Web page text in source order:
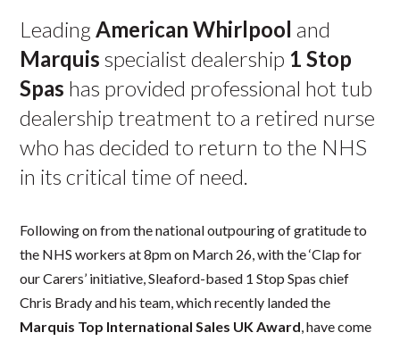
LeadingAmerican Whirlpool and
Marquis specialist dealership 1 Stop
Spas has provided professional hot tub
dealership treatment to a retired nurse
who has decided to return to the NHS
in its critical time of need.
Following on from the national outpouring of gratitude to
the NHS workers at 8pm on March 26, with the ‘Clap for
our Carers’ initiative, Sleaford-based 1 Stop Spas chief
Chris Brady and his team, which recently landed the
Marquis Top International Sales UK Award, have come